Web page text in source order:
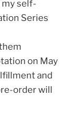
my self-
Series
on May
and
order will